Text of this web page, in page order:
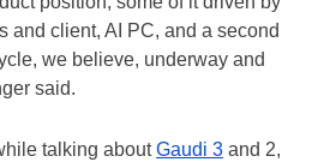
and client, AI PC, and a second
we believe, underway and
said.
talking aboutGaudi 3 and 2,